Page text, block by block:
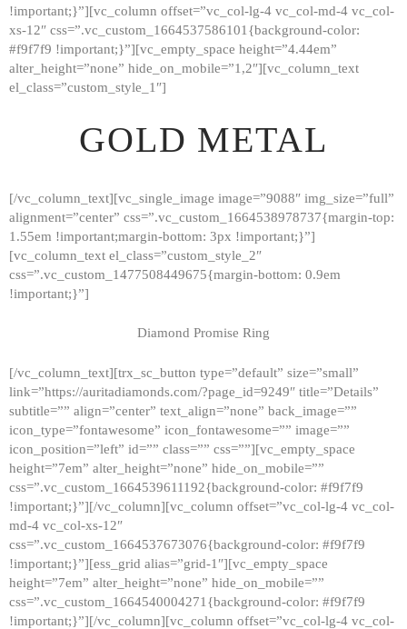
HOME
GALLERY
ABOUT
CONTACTS
!important;}”][vc_column offset=”vc_col-lg-4 vc_col-md-4 vc_col-
xs-12″ css=”.vc_custom_1664537586101{background-color:
#f9f7f9 !important;}”][vc_empty_space height=”4.44em”
alter_height=”none” hide_on_mobile=”1,2″][vc_column_text
el_class=”custom_style_1″]
GOLD METAL
[/vc_column_text][vc_single_image image=”9088″ img_size=”full”
alignment=”center” css=”.vc_custom_1664538978737{margin-top:
1.55em !important;margin-bottom: 3px !important;}”]
[vc_column_text el_class=”custom_style_2″
css=”.vc_custom_1477508449675{margin-bottom: 0.9em
!important;}”]
Diamond Promise Ring
[/vc_column_text][trx_sc_button type=”default” size=”small”
link=”https://auritadiamonds.com/?page_id=9249″ title=”Details”
subtitle=”” align=”center” text_align=”none” back_image=””
icon_type=”fontawesome” icon_fontawesome=”” image=””
icon_position=”left” id=”” class=”” css=””][vc_empty_space
height=”7em” alter_height=”none” hide_on_mobile=””
css=”.vc_custom_1664539611192{background-color: #f9f7f9
!important;}”][/vc_column][vc_column offset=”vc_col-lg-4 vc_col-
md-4 vc_col-xs-12″
css=”.vc_custom_1664537673076{background-color: #f9f7f9
!important;}”][ess_grid alias=”grid-1″][vc_empty_space
height=”7em” alter_height=”none” hide_on_mobile=””
css=”.vc_custom_1664540004271{background-color: #f9f7f9
!important;}”][/vc_column][vc_column offset=”vc_col-lg-4 vc_col-